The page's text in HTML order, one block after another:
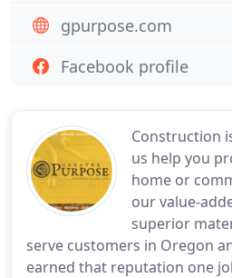
Construction
us help you
home or
our value-
superior
serve customers in Oregon
earned that reputation one
gpurpose.com
Facebook profile